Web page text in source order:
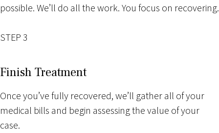
possible. We’ll do all the work. You focus on recovering.
STEP 3
Finish Treatment
Once you’ve fully recovered, we’ll gather all of your
medical bills and begin assessing the value of your
case.